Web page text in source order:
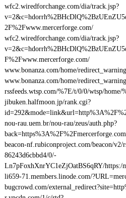
wfc2.wiredforchange.com/dia/track.jsp?
2F%2Fwww.mercerforge.com/
wfc2.wiredforchange.com/dia/track.jsp?
F%2Fwww.mercerforge.com/
www.bonanza.com/home/
www.bonanza.com/home/
rssfeeds.wtsp.com/%7E/t/0/0/wtsp/home/
jibuken.halfmoon.jp/rank.cgi?
nou-rau.uem.br/nou-rau/zeus/auth.php?
beacon-nf.rubiconproject.com/beacon/
86243d6cbbd4/0/-
Ln7pFoxhXnrYC1eZjOatBS6qRY/https:/
li659-71.members.linode.com/
bugcrowd.com/